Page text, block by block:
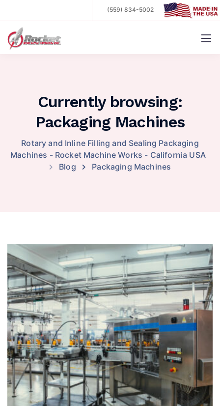
(559) 834-5002 .
Currently browsing:
Packaging Machines
Rotary and Inline Filling and Sealing Packaging
Machines - Rocket Machine Works - California USA
Blog
Packaging Machines